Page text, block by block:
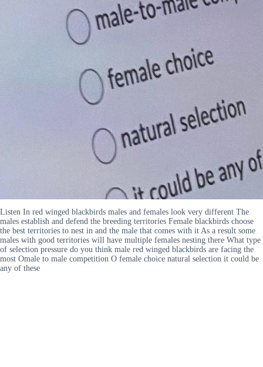
Listen In red winged blackbirds males and females look very different The
males establish and defend the breeding territories Female blackbirds choose
the best territories to nest in and the male that comes with it As a result some
males with good territories will have multiple females nesting there What type
of selection pressure do you think male red winged blackbirds are facing the
most Omale to male competition O female choice natural selection it could be
any of these